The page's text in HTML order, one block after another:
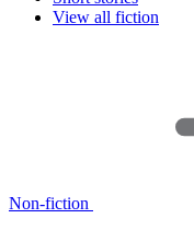
View all fiction
Non-fiction